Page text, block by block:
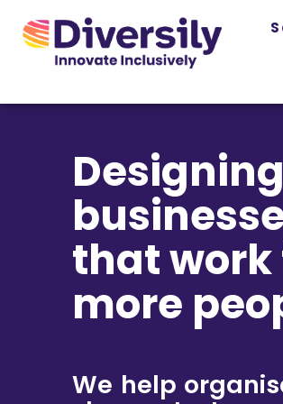
content
Designing
that work
more
We help